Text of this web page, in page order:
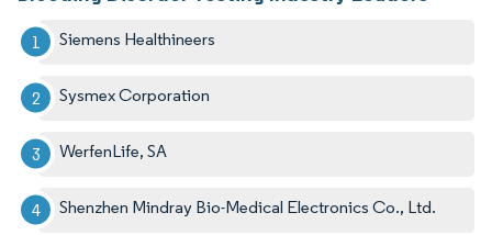
Siemens Healthineers
Sysmex Corporation
WerfenLife, SA
Shenzhen Mindray Bio-Medical Electronics Co., Ltd.